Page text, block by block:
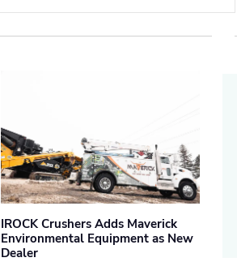
IROCK Crushers Adds Maverick
Environmental Equipment as New
Dealer